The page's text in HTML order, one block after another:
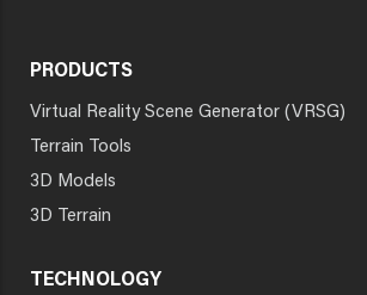
PRODUCTS
Virtual Reality Scene Generator (VRSG)
Terrain Tools
3D Models
3D Terrain
TECHNOLOGY